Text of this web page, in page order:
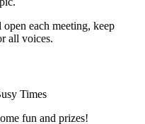
each meeting, keep
all voices.
Times
fun and prizes!